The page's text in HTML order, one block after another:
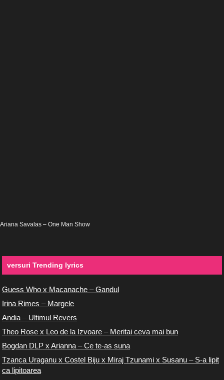
Ariana Savalas – One Man Show
versuri Trending lyrics
Guess Who x Macanache – Gandul
Irina Rimes – Margele
Andia – Ultimul Revers
Theo Rose x Leo de la Izvoare – Meritai ceva mai bun
Bogdan DLP x Arianna – Ce te-as suna
Tzanca Uraganu x Costel Biju x Miraj Tzunami x Susanu – S-a lipit
ca lipitoarea